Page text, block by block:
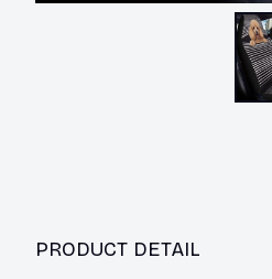
PRODUCT DETAIL